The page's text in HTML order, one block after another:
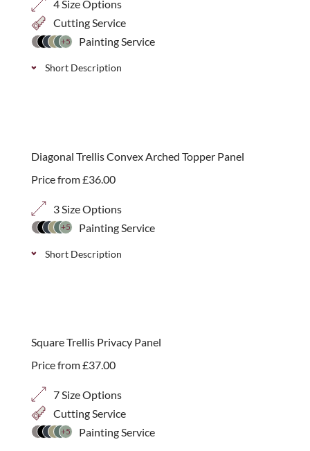
4 Size Options
+5 Painting Service
Cutting Service
Short Description
Diagonal Trellis Convex Arched Topper Panel
Price from£36.00
3 Size Options
+5 Painting Service
Short Description
Square Trellis Privacy Panel
Price from£37.00
7 Size Options
+5 Painting Service
Cutting Service